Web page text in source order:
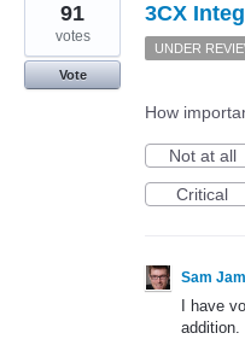
3CX
91
votes
Vote
UNDER
How
Not at all
Critical
Sam
I have
addition.